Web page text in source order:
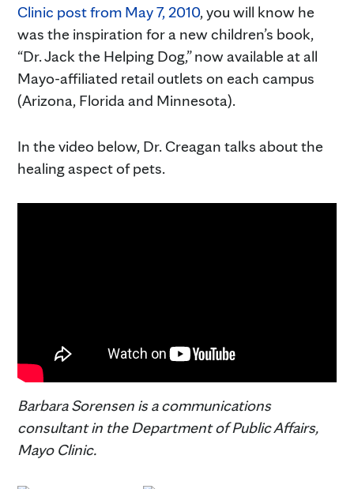
Clinic post from May 7, 2010, you will know he
was the inspiration for a new children’s book,
“Dr. Jack the Helping Dog,” now available at all
Mayo-affiliated retail outlets on each campus
(Arizona, Florida and Minnesota).
In the video below, Dr. Creagan talks about the
healing aspect of pets.
Barbara Sorensen is a communications
consultant in the Department of Public Affairs,
Mayo Clinic.